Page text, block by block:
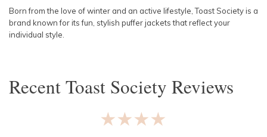
Born from the love of winter and an active lifestyle, Toast Society is a
brand known for its fun, stylish puffer jackets that reflect your
individual style.
RecentToast Society Reviews
★★★★★